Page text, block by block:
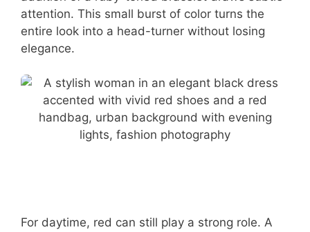
attention. This small burst of color turns the
entire look into a head-turner without losing
elegance.
For daytime, red can still play a strong role. A